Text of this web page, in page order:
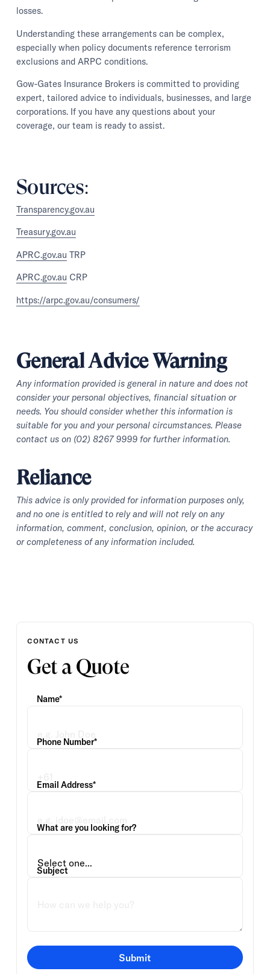
losses.
Understanding these arrangements can be complex,
especially when policy documents reference terrorism
exclusions and ARPC conditions.
Gow-Gates Insurance Brokers is committed to providing
expert, tailored advice to individuals, businesses, and large
corporations. If you have any questions about your
coverage, our team is ready to assist.
Sources:
Transparency.gov.au
Treasury.gov.au
APRC.gov.au TRP
APRC.gov.au CRP
https://arpc.gov.au/consumers/
General Advice Warning
Any information provided is general in nature and does not
consider your personal objectives, financial situation or
needs. You should consider whether this information is
suitable for you and your personal circumstances. Please
contact us on (02) 8267 9999 for further information.
Reliance
This advice is only provided for information purposes only,
and no one is entitled to rely and will not rely on any
information, comment, conclusion, opinion, or the accuracy
or completeness of any information included.
CONTACT US
Get a Quote
Name*
Phone Number*
Email Address*
What are you looking for?
Subject
Submit